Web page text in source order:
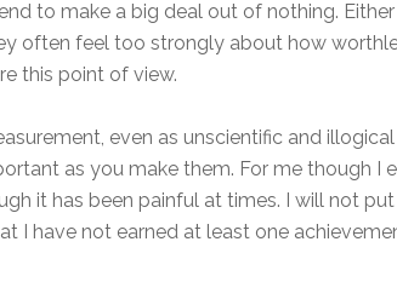
to make a big deal out of nothing.
often feel too strongly about how
this point of view.
even as unscientific and
as you make them. For me though I
it has been painful at times. I will not
I have not earned at least one